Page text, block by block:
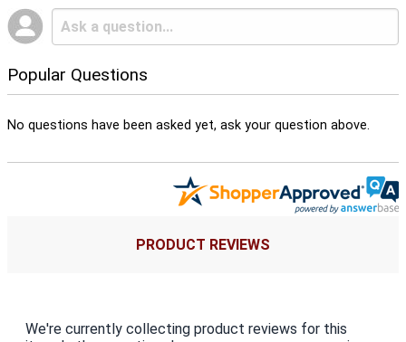
Popular Questions
No questions have been asked yet, ask your question above.
PRODUCT REVIEWS
We're currently collecting product reviews for this